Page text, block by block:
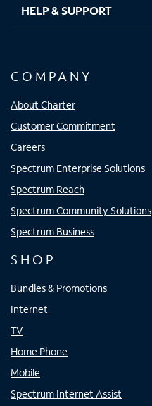
HELP & SUPPORT
COMPANY
About Charter
Customer Commitment
Careers
Spectrum Enterprise Solutions
Spectrum Reach
Spectrum Community Solutions
Spectrum Business
SHOP
Bundles & Promotions
Internet
TV
Home Phone
Mobile
Spectrum Internet Assist